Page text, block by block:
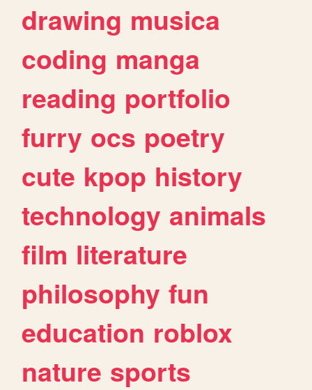
drawing musica
coding manga
reading portfolio
furry ocs poetry
cute kpop history
technology animals
film literature
philosophy fun
education roblox
nature sports